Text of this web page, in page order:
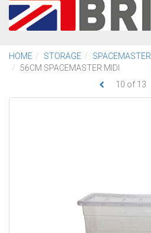
HOME STORAGE
SPACEMASTER
56CM SPACEMASTER MIDI
10 of 13